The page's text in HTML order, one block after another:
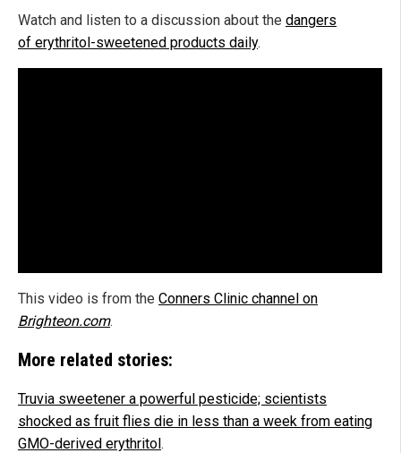
Watch and listen to a discussion about the dangers
of erythritol-sweetened products daily.
This video is from the Conners Clinic channel on
Brighteon.com.
More related stories:
Truvia sweetener a powerful pesticide; scientists
shocked as fruit flies die in less than a week from eating
GMO-derived erythritol.